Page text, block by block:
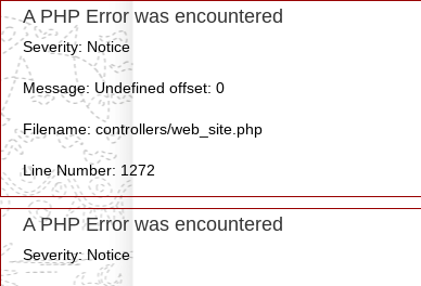
A PHP Error was encountered
Severity: Notice
Message: Undefined offset: 0
Filename: controllers/web_site.php
Line Number: 1272
A PHP Error was encountered
Severity: Notice